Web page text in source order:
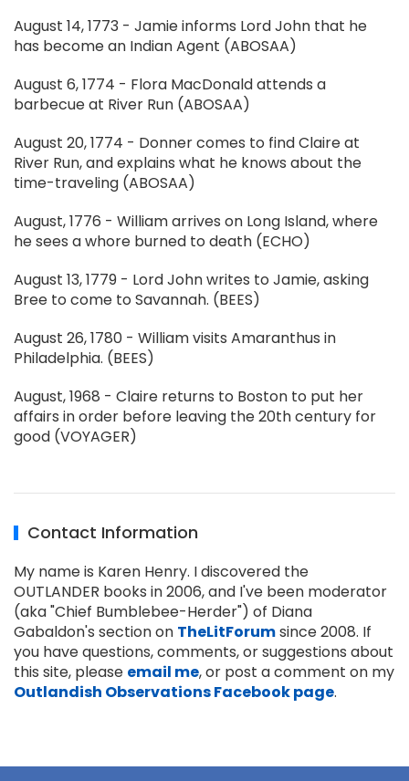
August 14, 1773 - Jamie informs Lord John that he
has become an Indian Agent (ABOSAA)
August 6, 1774 - Flora MacDonald attends a
barbecue at River Run (ABOSAA)
August 20, 1774 - Donner comes to find Claire at
River Run, and explains what he knows about the
time-traveling (ABOSAA)
August, 1776 - William arrives on Long Island, where
he sees a whore burned to death (ECHO)
August 13, 1779 - Lord John writes to Jamie, asking
Bree to come to Savannah. (BEES)
August 26, 1780 - William visits Amaranthus in
Philadelphia. (BEES)
August, 1968 - Claire returns to Boston to put her
affairs in order before leaving the 20th century for
good (VOYAGER)
Contact Information
My name is Karen Henry. I discovered the
OUTLANDER books in 2006, and I've been moderator
(aka "Chief Bumblebee-Herder") of Diana
Gabaldon's section on TheLitForumsince 2008. If
you have questions, comments, or suggestions about
this site, please email me, or post a comment on my
Outlandish Observations Facebook page.